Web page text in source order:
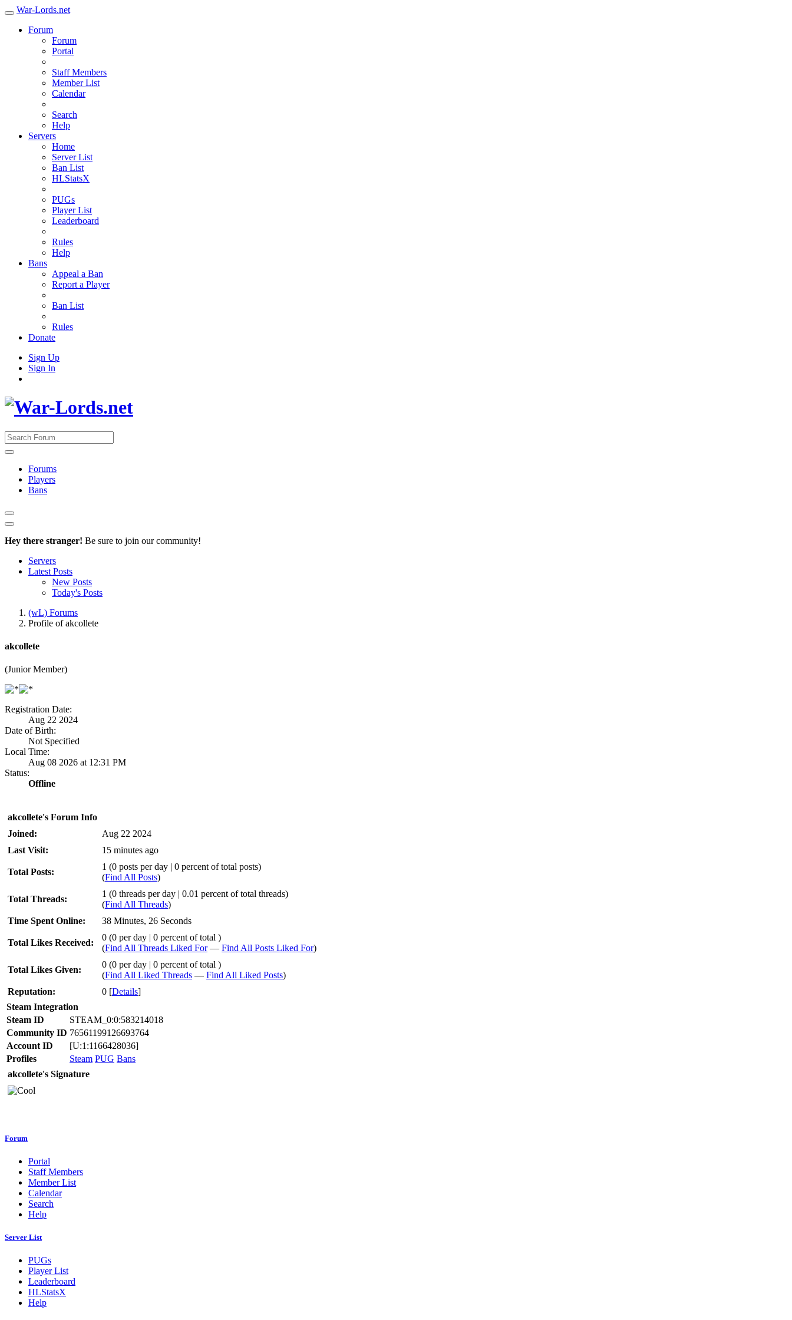
War-Lords.net
Forum
Forum
Portal
Staff Members
Member List
Calendar
Search
Help
Servers
Home
Server List
Ban List
HLStatsX
PUGs
Player List
Leaderboard
Rules
Help
Bans
Appeal a Ban
Report a Player
Ban List
Rules
Donate
Sign Up
Sign In
Forums
Players
Bans
Hey there stranger! Be sure to join our community!
Servers
Latest Posts
New Posts
Today's Posts
(wL) Forums
Profile of akcollete
akcollete
(Junior Member)
Registration Date:
Aug 22 2024
Date of Birth:
Not Specified
Local Time:
Aug 08 2026 at 12:31 PM
Status:
Offline
akcollete's Forum Info
Joined:
Aug 22 2024
Last Visit:
15 minutes ago
Total Posts:
1 (0 posts per day | 0 percent of total posts)
(Find All Posts)
Total Threads:
1 (0 threads per day | 0.01 percent of total threads)
(Find All Threads)
Time Spent Online:
38 Minutes, 26 Seconds
Total Likes Received:
0 (0 per day | 0 percent of total )
(Find All Threads Liked For— Find All Posts Liked For)
Total Likes Given:
0 (0 per day | 0 percent of total )
(Find All Liked Threads — Find All Liked Posts)
Reputation:
0 [Details]
Steam Integration
Steam ID
STEAM_0:0:583214018
Community ID 76561199126693764
Account ID
[U:1:1166428036]
Profiles
Steam PUG Bans
akcollete's Signature
Forum
Portal
Staff Members
Member List
Calendar
Search
Help
Server List
PUGs
Player List
Leaderboard
HLStatsX
Help